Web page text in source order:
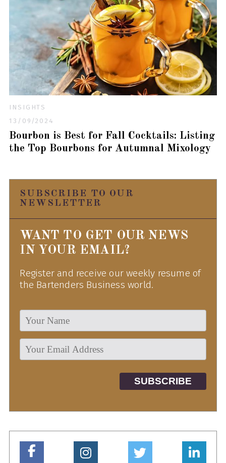
INSIGHTS
13/09/2024
Bourbon is Best for Fall Cocktails: Listing
the Top Bourbons for Autumnal Mixology
SUBSCRIBE TO OUR
NEWSLETTER
WANT TO GET OUR NEWS
IN YOUR EMAIL?
Register and receive our weekly resume of
the Bartenders Business world.